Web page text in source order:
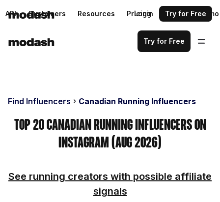
API Customers Resources Pricing Request a demo
Login Try for Free
Try for Free
Find Influencers Canadian Running Influencers
Top 20 Canadian Running Influencers on
Instagram (Aug 2026)
See running creators with possible affiliate
signals